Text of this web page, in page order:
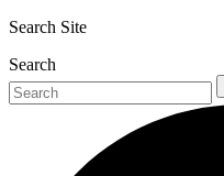
Search Site
Search